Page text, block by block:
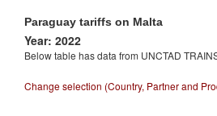
Paraguay tariffs on Malta
Year: 2022
Below table has data from UNCTAD
Change selection (Country, Partner and